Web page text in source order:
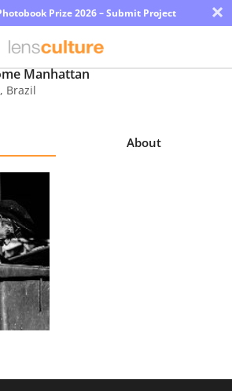
Prize 2026 – Submit Project ×
Manhattan
, Brazil
About